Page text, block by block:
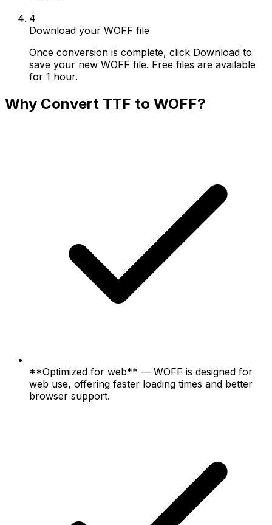
4
Download your WOFF file
Once conversion is complete, click Download to
save your new WOFF file. Free files are available
for 1 hour.
Why Convert TTF to WOFF?
**Optimized for web** — WOFF is designed for
web use, offering faster loading times and better
browser support.